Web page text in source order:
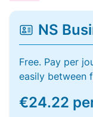
NS
Free. Pay per
easily between
€24.22